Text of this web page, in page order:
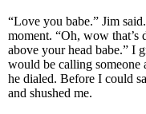
“Love you babe.” Jim
moment. “Oh, wow that’s
above your head babe.” I
would be calling
he dialed. Before I could
and shushed me.